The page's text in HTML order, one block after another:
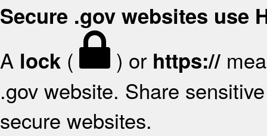
Secure .gov websites use
A lock ( ) or https://
.gov website. Share
secure websites.